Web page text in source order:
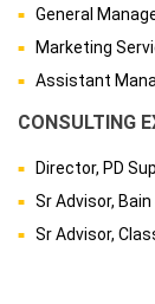
General
Marketing
Assistant
CONSULTING
Director, PD
Sr Advisor, Bain
Sr Advisor,